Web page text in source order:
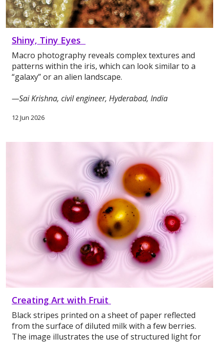
Shiny, Tiny Eyes
Macro photography reveals complex textures and
patterns within the iris, which can look similar to a
“galaxy” or an alien landscape.
—Sai Krishna, civil engineer, Hyderabad, India
12 Jun 2026
Creating Art with Fruit
Black stripes printed on a sheet of paper reflected
from the surface of diluted milk with a few berries.
The image illustrates the use of structured light for